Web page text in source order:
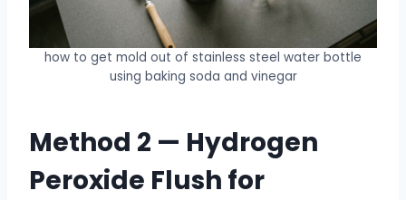
how to get mold out of stainless steel water bottle
using baking soda and vinegar
Method 2 — Hydrogen
Peroxide Flush for